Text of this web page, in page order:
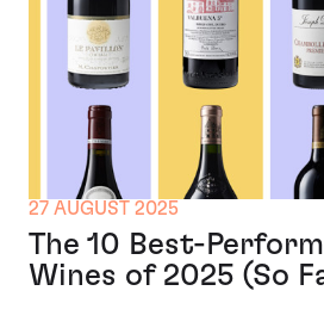
27 AUGUST 2025
The 10 Best-
Wines of 2025 (So